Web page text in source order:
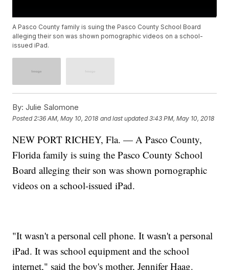
A Pasco County family is suing the Pasco County School Board
alleging their son was shown pornographic videos on a school-
issued iPad.
By: Julie Salomone
Posted 2:36 AM, May 10, 2018 and last updated 3:43 PM, May 10, 2018
NEW PORT RICHEY, Fla. — A Pasco County,
Florida family is suing the Pasco County School
Board alleging their son was shown pornographic
videos on a school-issued iPad.
"It wasn't a personal cell phone. It wasn't a personal
iPad. It was school equipment and the school
internet," said the boy's mother, Jennifer Haag.